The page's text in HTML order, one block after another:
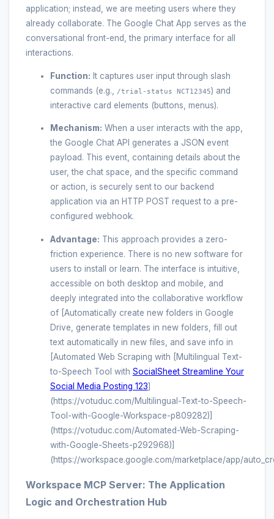
application; instead, we are meeting users where they
already collaborate. The Google Chat App serves as the
conversational front-end, the primary interface for all
interactions.
Function: It captures user input through slash
commands (e.g.,
/trial-status NCT12345) and
interactive card elements (buttons, menus).
Mechanism: When a user interacts with the app,
the Google Chat API generates a JSON event
payload. This event, containing details about the
user, the chat space, and the specific command
or action, is securely sent to our backend
application via an HTTP POST request to a pre-
configured webhook.
Advantage: This approach provides a zero-
friction experience. There is no new software for
users to install or learn. The interface is intuitive,
accessible on both desktop and mobile, and
deeply integrated into the collaborative workflow
of [Automatically create new folders in Google
Drive, generate templates in new folders, fill out
text automatically in new files, and save info in
[Automated Web Scraping with [Multilingual Text-
to-Speech Tool with SocialSheet Streamline Your
Social Media Posting 123]
(https://votuduc.com/Multilingual-Text-to-Speech-
Tool-with-Google-Workspace-p809282)]
(https://votuduc.com/Automated-Web-Scraping-
with-Google-Sheets-p292968)]
(https://workspace.google.com/marketplace/app/
Workspace MCP Server: The Application
Logic and Orchestration Hub